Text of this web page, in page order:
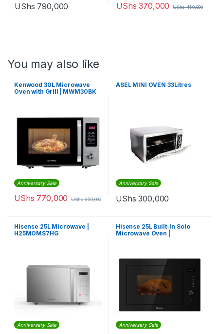
UShs 790,000 UShs 370,000 UShs450,000
You may also like
Kenwood 30L Microwave
Oven with Grill | MWM30BK
Anniversary Sale
UShs 770,000 UShs950,000
ASEL MINI OVEN 33Litres
Anniversary Sale
UShs 300,000
Hisense 25L Microwave |
H25MOMS7HG
Anniversary Sale
Hisense 25L Built-In Solo
Microwave Oven |
Anniversary Sale